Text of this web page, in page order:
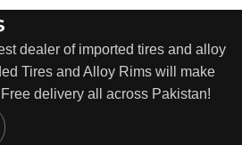
dealer of imported tires and alloy
Tires and Alloy Rims will make
delivery all across Pakistan!